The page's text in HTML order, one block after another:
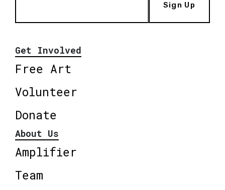
Sign Up
Get Involved
Free Art
Volunteer
Donate
About Us
Amplifier
Team